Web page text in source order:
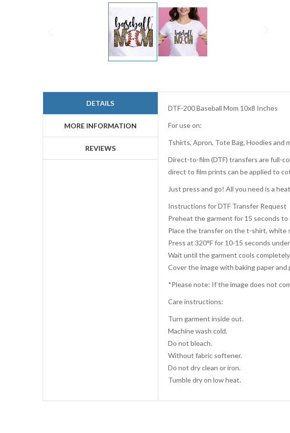
the
gallery
DETAILS
MORE INFORMATION
REVIEWS
DTF-200 Baseball Mom 10x8 Inches
For use on:
Tshirts, Apron, Tote Bag, Hoodies and
Direct-to-film (DTF) transfers are full-
direct to film prints can be applied to
Just press and go! All you need is a
Instructions for DTF Transfer Request
Preheat the garment for 15 seconds
Place the transfer on the t-shirt, white
Press at 320°F for 10-15 seconds
Wait until the garment cools
Cover the image with baking paper
*Please note: If the image does not
Care instructions:
Turn garment inside out.
Machine wash cold.
Do not bleach.
Without fabric softener.
Do not dry clean or iron.
Tumble dry on low heat.